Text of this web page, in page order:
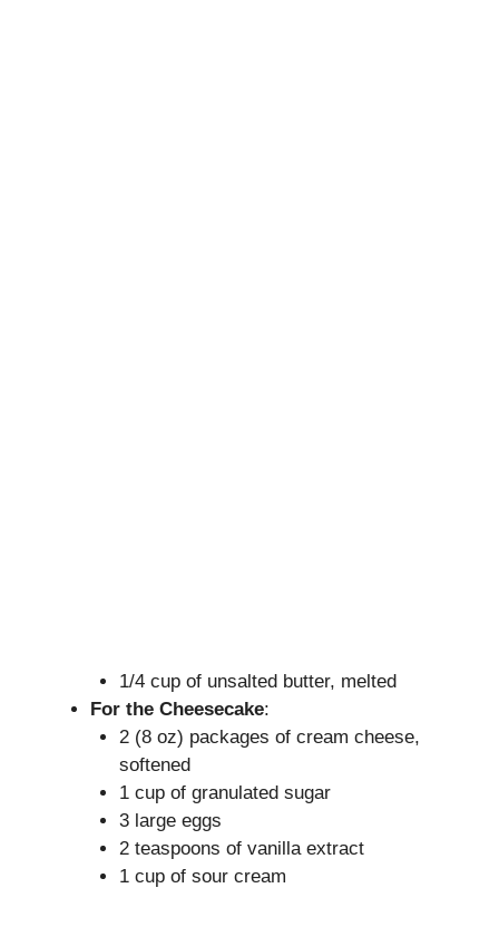
1/4 cup of unsalted butter, melted
For the Cheesecake:
2 (8 oz) packages of cream cheese,
softened
1 cup of granulated sugar
3 large eggs
2 teaspoons of vanilla extract
1 cup of sour cream